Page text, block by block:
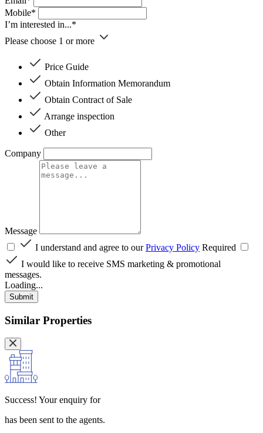
Mobile*
I’m interested in...*
Please choose 1 or more
Price Guide
Obtain Information Memorandum
Obtain Contract of Sale
Arrange inspection
Other
Company
Message
I understand and agree to ourPrivacy Policy Required
I would like to receive SMS marketing & promotional
messages.
Loading...
Submit
Similar Properties
Success! Your enquiry for
has been sent to the agents.